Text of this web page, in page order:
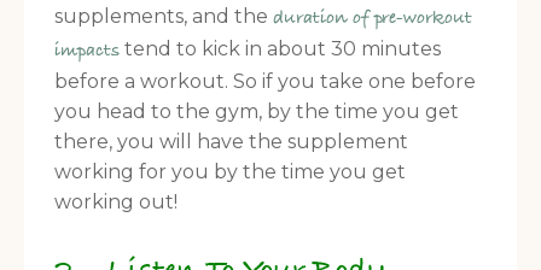
supplements, and the duration of pre-workout
impacts tend to kick in about 30 minutes
before a workout. So if you take one before
you head to the gym, by the time you get
there, you will have the supplement
working for you by the time you get
working out!